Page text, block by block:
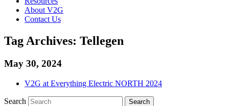
About V2G
Contact Us
Tag Archives: Tellegen
May 30, 2024
V2G at Everything Electric NORTH 2024
Search